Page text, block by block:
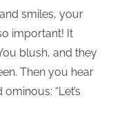
smiles, your
important! It
blush, and they
Then you hear
“Let’s